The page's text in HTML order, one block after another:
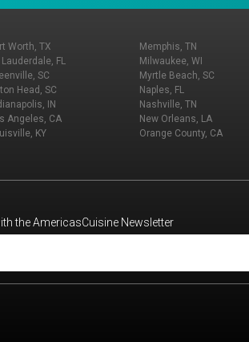
Worth, TX
Lauderdale, FL
SC
Head, SC
IN
Angeles, CA
KY
Memphis, TN
Milwaukee, WI
Myrtle Beach, SC
Naples, FL
Nashville, TN
New Orleans, LA
Orange County, CA
the AmericasCuisine Newsletter